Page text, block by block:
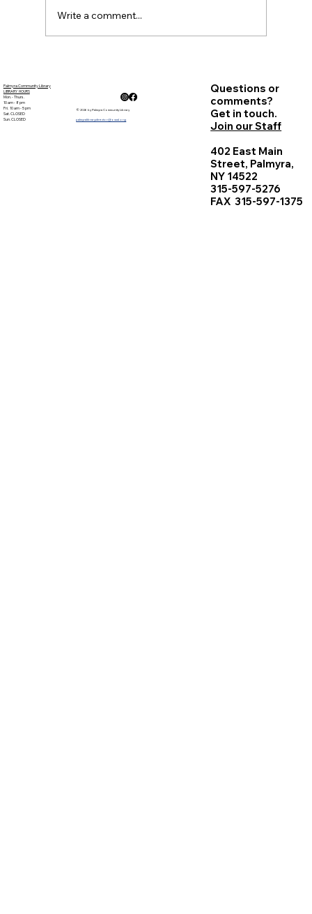
Write a comment...
Palmyra Community Library
LIBRARY HOURS
Mon. - Thurs.
10 am - 8 pm
Fri. 10 am - 5 pm
Sat. CLOSED
Sun. CLOSED
© 2026 by Palmyra Community Library
palmyralibrarydirector@owwl.org
Questions or
comments?
Get in touch.
Join our Staff
402 East Main
Street, Palmyra,
NY 14522
315-597-5276
FAX 315-597-1375